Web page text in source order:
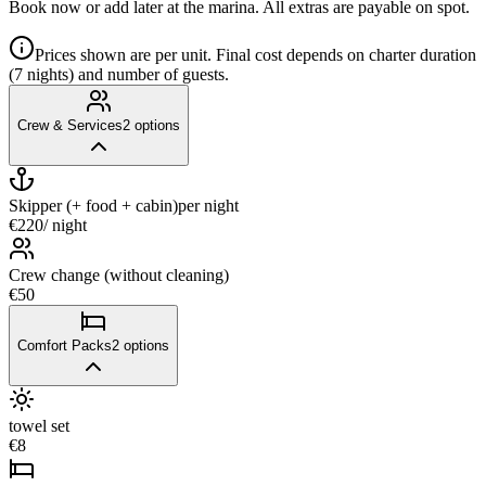
Book now or add later at the marina. All extras are payable on spot.
Prices shown are per unit. Final cost depends on charter duration
(7 nights) and number of guests.
Crew & Services2 options
Skipper (+ food + cabin)per night
€220/ night
Crew change (without cleaning)
€50
Comfort Packs2 options
towel set
€8